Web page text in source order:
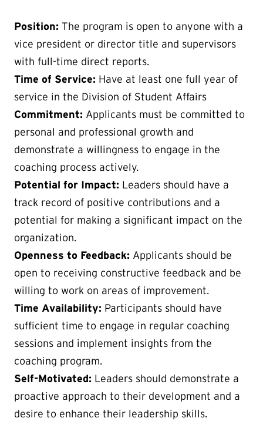
Position: The program is open to anyone with a
vice president or director title and supervisors
with full-time direct reports.
Time of Service: Have at least one full year of
service in the Division of Student Affairs
Commitment: Applicants must be committed to
personal and professional growth and
demonstrate a willingness to engage in the
coaching process actively.
Potential for Impact: Leaders should have a
track record of positive contributions and a
potential for making a significant impact on the
organization.
Openness to Feedback: Applicants should be
open to receiving constructive feedback and be
willing to work on areas of improvement.
Time Availability: Participants should have
sufficient time to engage in regular coaching
sessions and implement insights from the
coaching program.
Self-Motivated: Leaders should demonstrate a
proactive approach to their development and a
desire to enhance their leadership skills.